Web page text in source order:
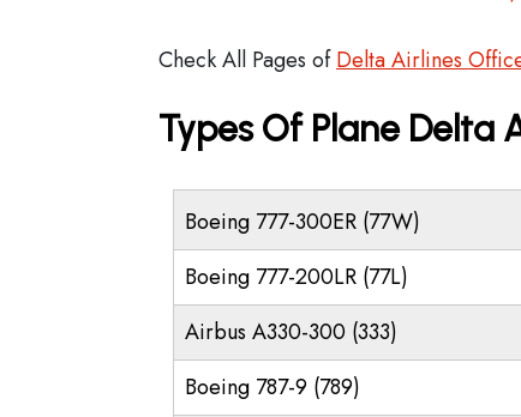
Check All Pages ofDelta Airlines
Types Of Plane Delta
Boeing 777-300ER (77W)
Boeing 777-200LR (77L)
Airbus A330-300 (333)
Boeing 787-9 (789)